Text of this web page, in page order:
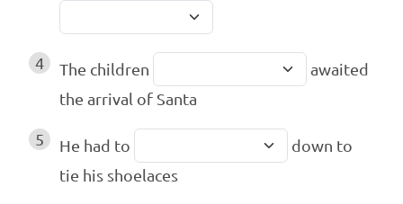
4 The children
awaited
the arrival of Santa
5 He had to
down to
tie his shoelaces